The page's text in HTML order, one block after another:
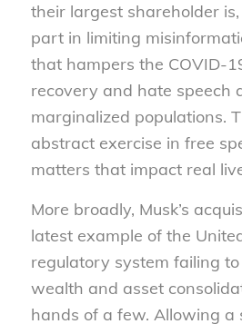
their largest shareholder
part in limiting
that hampers the COVID-
recovery and hate speech
marginalized populations.
abstract exercise in free
matters that impact real
More broadly, Musk’s
latest example of the
regulatory system failing
wealth and asset
hands of a few. Allowing a